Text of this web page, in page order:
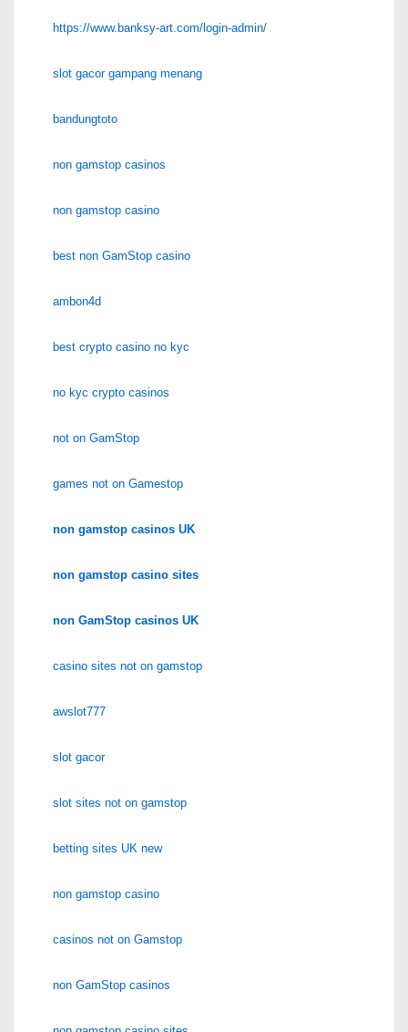
https://www.banksy-art.com/login-admin/
slot gacor gampang menang
bandungtoto
non gamstop casinos
non gamstop casino
best non GamStop casino
ambon4d
best crypto casino no kyc
no kyc crypto casinos
not on GamStop
games not on Gamestop
non gamstop casinos UK
non gamstop casino sites
non GamStop casinos UK
casino sites not on gamstop
awslot777
slot gacor
slot sites not on gamstop
betting sites UK new
non gamstop casino
casinos not on Gamstop
non GamStop casinos